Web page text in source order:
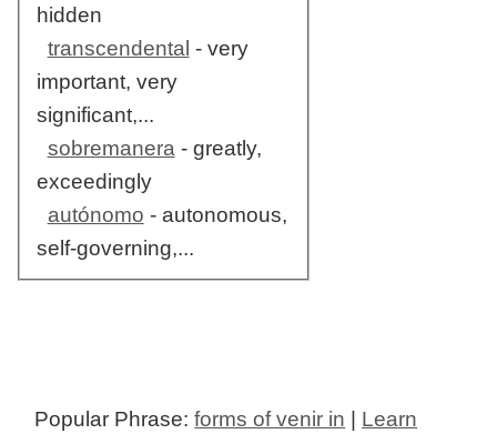
hidden
transcendental - very
important, very
significant,...
sobremanera- greatly,
exceedingly
autónomo - autonomous,
self-governing,...
Popular Phrase:forms of venir in
Learn